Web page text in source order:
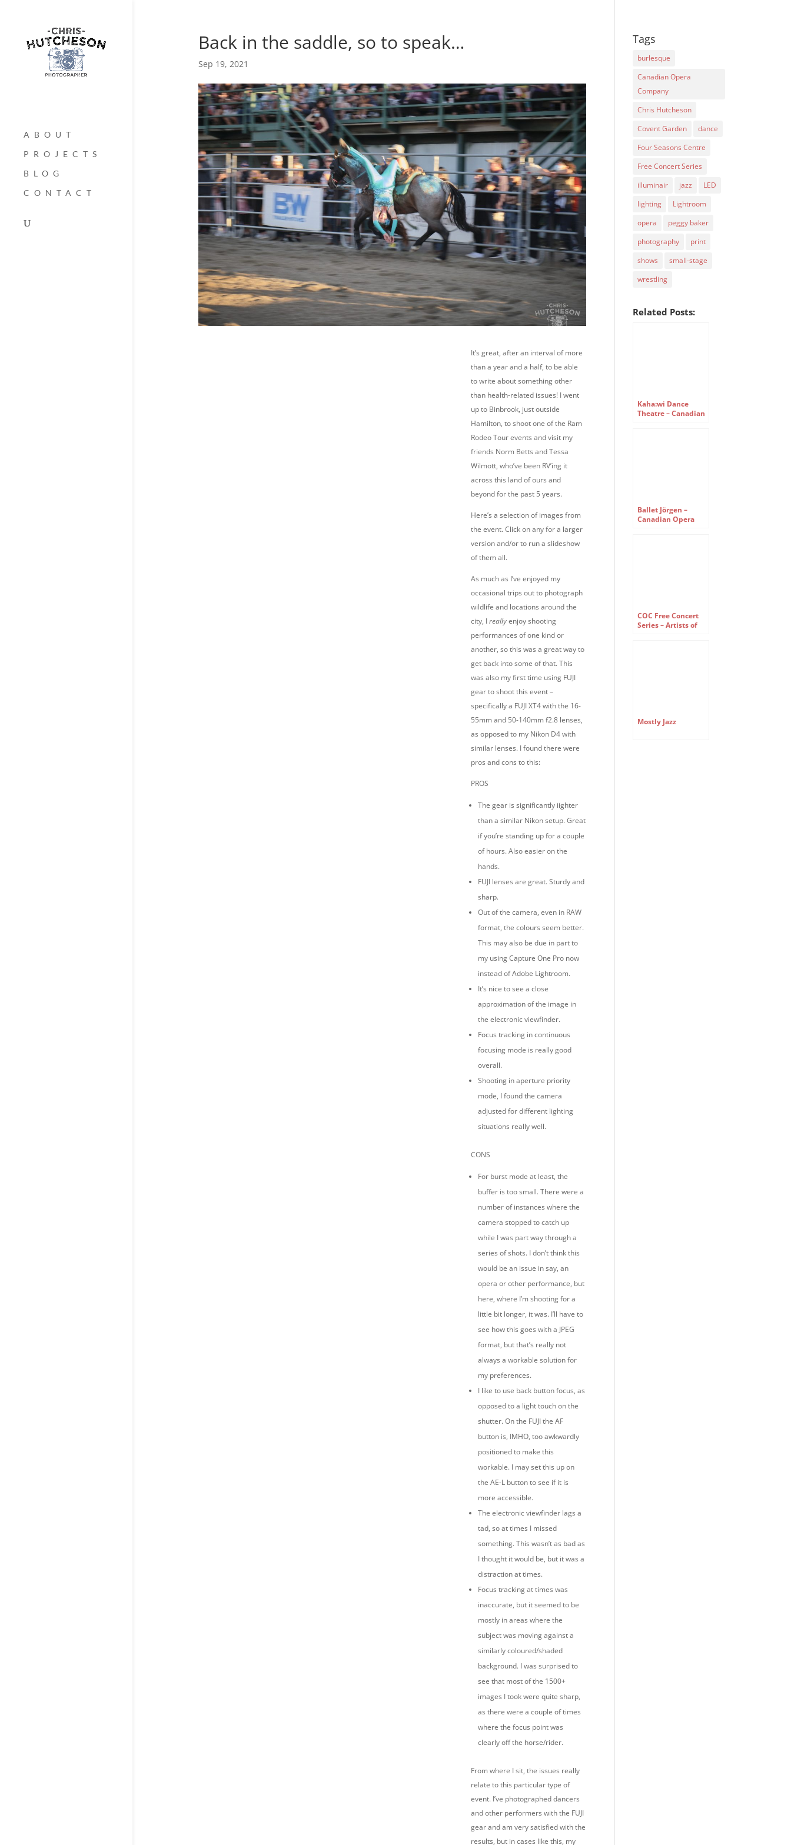
ABOUT
PROJECTS
BLOG
CONTACT
Back in the saddle, so to speak…
Sep 19, 2021
It’s great, after an interval of more
than a year and a half, to be able
to write about something other
than health-related issues! I went
up to Binbrook, just outside
Hamilton, to shoot one of the Ram
Rodeo Tour events and visit my
friends Norm Betts and Tessa
Wilmott, who’ve been RV’ing it
across this land of ours and
beyond for the past 5 years.
Here’s a selection of images from
the event. Click on any for a larger
version and/or to run a slideshow
of them all.
As much as I’ve enjoyed my
occasional trips out to photograph
wildlife and locations around the
city, Ireallyenjoy shooting
performances of one kind or
another, so this was a great way to
get back into some of that. This
was also my first time using FUJI
gear to shoot this event –
specifically a FUJI XT4 with the 16-
55mm and 50-140mm f2.8 lenses,
as opposed to my Nikon D4 with
similar lenses. I found there were
pros and cons to this:
PROS
The gear is significantly iighter
than a similar Nikon setup. Great
if you’re standing up for a couple
of hours. Also easier on the
hands.
FUJI lenses are great. Sturdy and
sharp.
Out of the camera, even in RAW
format, the colours seem better.
This may also be due in part to
my using Capture One Pro now
instead of Adobe Lightroom.
It’s nice to see a close
approximation of the image in
the electronic viewfinder.
Focus tracking in continuous
focusing mode is really good
overall.
Shooting in aperture priority
mode, I found the camera
adjusted for different lighting
situations really well.
CONS
For burst mode at least, the
buffer is too small. There were a
number of instances where the
camera stopped to catch up
while I was part way through a
series of shots. I don’t think this
would be an issue in say, an
opera or other performance, but
here, where I’m shooting for a
little bit longer, it was. I’ll have to
see how this goes with a JPEG
format, but that’s really not
always a workable solution for
my preferences.
I like to use back button focus, as
opposed to a light touch on the
shutter. On the FUJI the AF
button is, IMHO, too awkwardly
positioned to make this
workable. I may set this up on
the AE-L button to see if it is
more accessible.
The electronic viewfinder lags a
tad, so at times I missed
something. This wasn’t as bad as
I thought it would be, but it was a
distraction at times.
Focus tracking at times was
inaccurate, but it seemed to be
mostly in areas where the
subject was moving against a
similarly coloured/shaded
background. I was surprised to
see that most of the 1500+
images I took were quite sharp,
as there were a couple of times
where the focus point was
clearly off the horse/rider.
From where I sit, the issues really
relate to this particular type of
event. I’ve photographed dancers
and other performers with the FUJI
gear and am very satisfied with the
results, but in cases like this, my
Tags
burlesque
Canadian Opera
Company
Chris Hutcheson
Covent Garden
dance
Four Seasons Centre
Free Concert Series
illuminair
jazz
LED
lighting
Lightroom
opera
peggy baker
photography
print
shows
small-stage
wrestling
Related Posts:
Kaha:wi Dance
Theatre – Canadian
Ballet Jörgen –
Canadian Opera
COC Free Concert
Series – Artists of
Mostly Jazz